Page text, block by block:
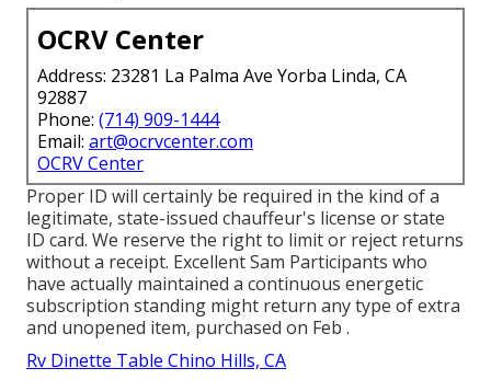
OCRV Center
Address: 23281 La Palma Ave Yorba Linda, CA
92887
Phone: (714) 909-1444
Email: art@ocrvcenter.com
OCRV Center
Proper ID will certainly be required in the kind of a
legitimate, state-issued chauffeur's license or state
ID card. We reserve the right to limit or reject returns
without a receipt. Excellent Sam Participants who
have actually maintained a continuous energetic
subscription standing might return any type of extra
and unopened item, purchased on Feb .
Rv Dinette Table Chino Hills, CA